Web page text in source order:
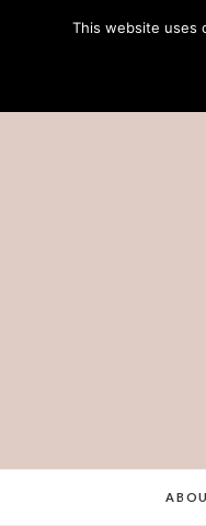
This website uses